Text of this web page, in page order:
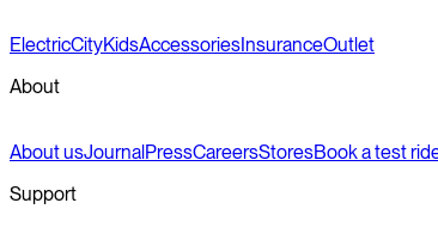
ElectricCityKidsAccessoriesInsuranceOutlet
About
About usJournalPressCareersStoresBook a test
Support